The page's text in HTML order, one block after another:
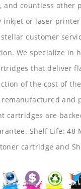
and countless other
inkjet or laser
customer
We specialize in
that deliver
of the cost of
and
cartridges are
Shelf Life: 48
cartridge and